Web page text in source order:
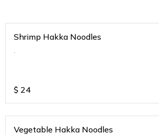
Shrimp Hakka Noodles
.
$ 24
Vegetable Hakka Noodles